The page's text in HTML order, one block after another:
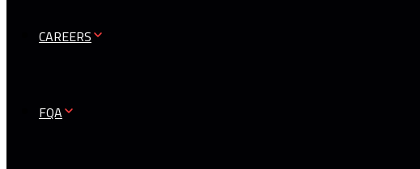
CAREERS
FQA